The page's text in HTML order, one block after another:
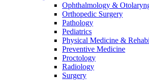
Ophthalmology &
Orthopedic Surgery
Pathology
Pediatrics
Physical Medicine &
Preventive Medicine
Proctology
Radiology
Surgery